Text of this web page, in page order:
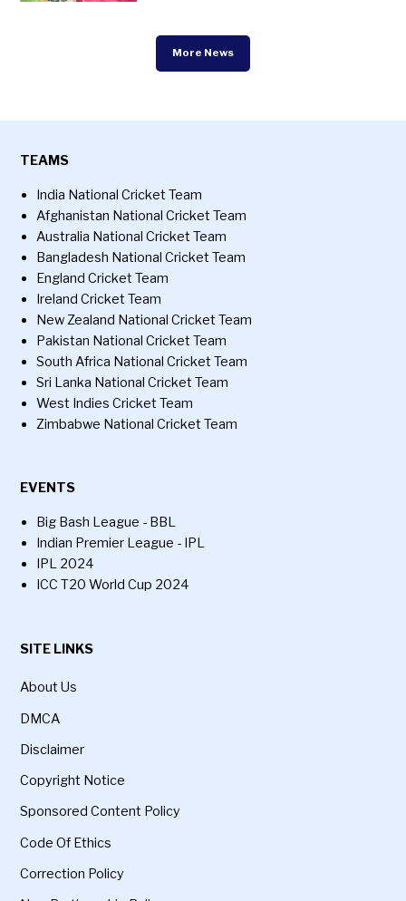
More News
TEAMS
India National Cricket Team
Afghanistan National Cricket Team
Australia National Cricket Team
Bangladesh National Cricket Team
England Cricket Team
Ireland Cricket Team
New Zealand National Cricket Team
Pakistan National Cricket Team
South Africa National Cricket Team
Sri Lanka National Cricket Team
West Indies Cricket Team
Zimbabwe National Cricket Team
EVENTS
Big Bash League - BBL
Indian Premier League - IPL
IPL 2024
ICC T20 World Cup 2024
SITE LINKS
About Us
DMCA
Disclaimer
Copyright Notice
Sponsored Content Policy
Code Of Ethics
Correction Policy